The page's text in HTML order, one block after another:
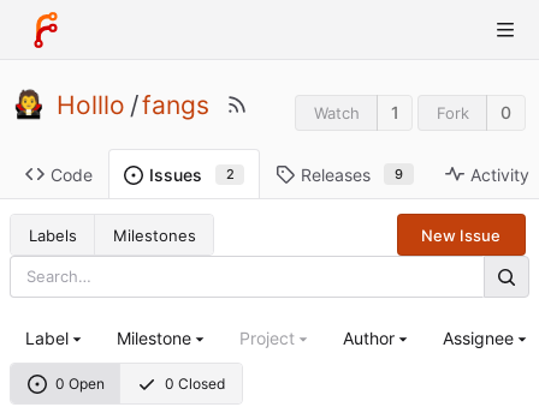
Holllo /fangs Watch 1 Fork 0
Code Issues 2 Releases 9 Activity
Labels Milestones New Issue
0 Open 0 Closed
Label Milestone Project Author Assignee